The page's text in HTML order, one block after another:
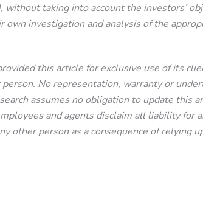
taking into account the investors’
own investigation and analysis of the
this article for exclusive use of its
No representation, warranty or
assumes no obligation to update
and agents disclaim all liability
other person as a consequence of relying